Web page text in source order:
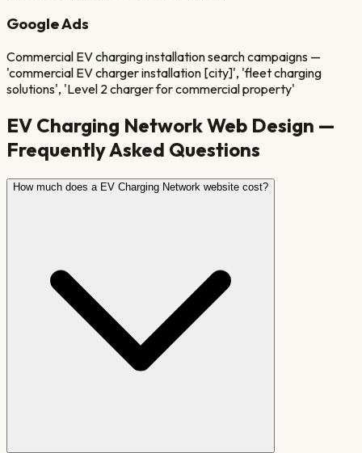
Google Ads
Commercial EV charging installation search campaigns —
'commercial EV charger installation [city]', 'fleet charging
solutions', 'Level 2 charger for commercial property'
EV Charging NetworkWeb Design —
Frequently Asked Questions
How much does a EV Charging Network website cost?